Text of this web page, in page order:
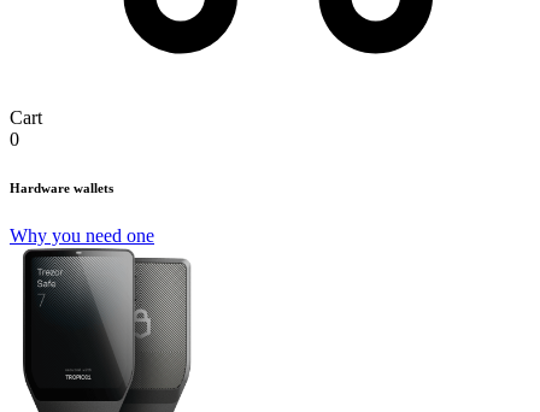
Cart
0
Hardware wallets
Why you need one